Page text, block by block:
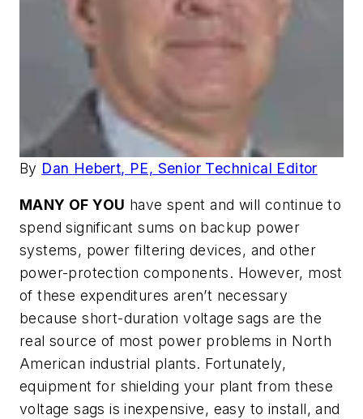
By Dan Hebert, PE, Senior Technical Editor
MANY OF YOU have spent and will continue to
spend significant sums on backup power
systems, power filtering devices, and other
power-protection components. However, most
of these expenditures aren’t necessary
because short-duration voltage sags are the
real source of most power problems in North
American industrial plants. Fortunately,
equipment for shielding your plant from these
voltage sags is inexpensive, easy to install, and